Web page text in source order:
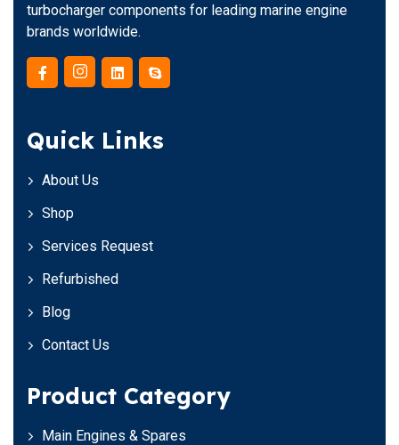
turbocharger components for leading marine engine
brands worldwide.
Quick Links
About Us
Shop
Services Request
Refurbished
Blog
Contact Us
Product Category
Main Engines & Spares